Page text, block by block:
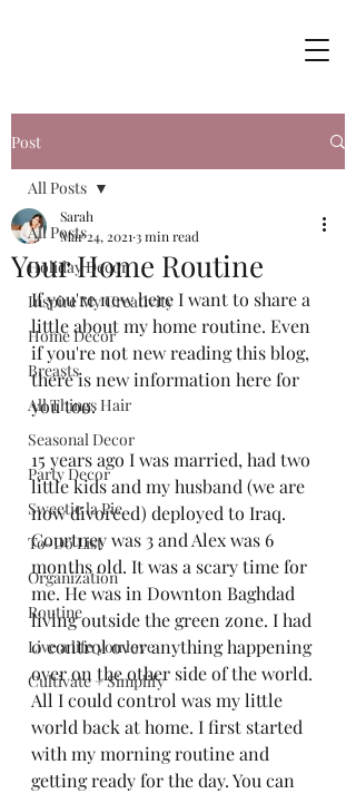
Post
All Posts
Holiday Decor
Inspire My Creativity
Home Decor
Breasts
All Things Hair
Seasonal Decor
Party Decor
Sweetie la Pie
To-Do List
Organization
Routine
Live a life you love
Cultivate + Simplify
All Posts
Your Home Routine
Sarah
Mar 24, 2021 3 min read
If you're new here I want to share a
little about my home routine. Even
if you're not new reading this blog,
there is new information here for
you too.
15 years ago I was married, had two
little kids and my husband (we are
now divorced) deployed to Iraq.
Courtney was 3 and Alex was 6
months old. It was a scary time for
me. He was in Downton Baghdad
living outside the green zone. I had
0 control over anything happening
over on the other side of the world.
All I could control was my little
world back at home. I first started
with my morning routine and
getting ready for the day. You can